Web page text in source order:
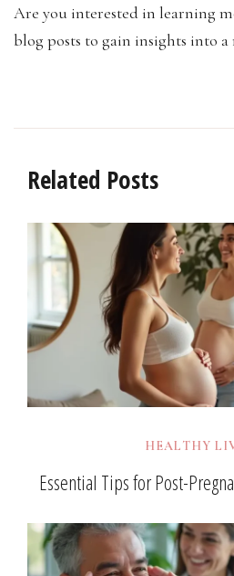
Are you interested in learning
blog posts to gain insights into a
Related Posts
HEALTHY
Essential Tips for Post-